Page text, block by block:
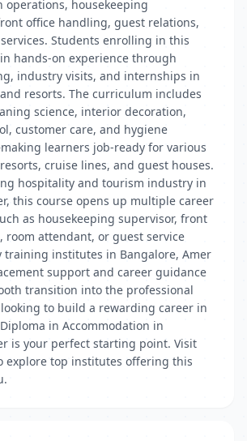
operations, housekeeping
office handling, guest relations,
Students enrolling in this
hands-on experience through
industry visits, and internships in
resorts. The curriculum includes
science, interior decoration,
customer care, and hygiene
learners job-ready for various
cruise lines, and guest houses.
hospitality and tourism industry in
this course opens up multiple career
as housekeeping supervisor, front
room attendant, or guest service
training institutes in Bangalore, Amer
support and career guidance
transition into the professional
looking to build a rewarding career in
in Accommodation in
is your perfect starting point. Visit
explore top institutes offering this